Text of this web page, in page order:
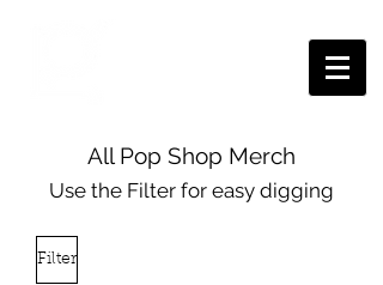
All Pop Shop Merch
Use the Filter for easy digging
Filter